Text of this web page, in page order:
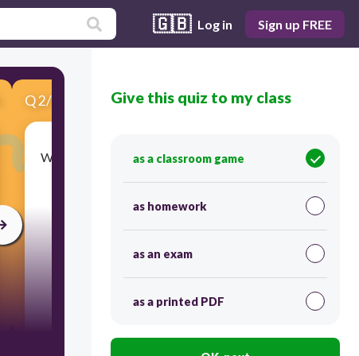
🇬🇧 Log in Sign up FREE
Q2/5 Score 0
What part of a plant makes the food that it needs
Give this quiz to my class
as a classroom game
as homework
as an exam
as a printed PDF